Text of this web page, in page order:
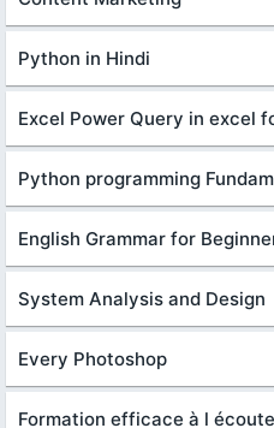
Python in Hindi
Excel Power Query in excel
Python programming
English Grammar for
System Analysis and Design
Every Photoshop
Formation efficace à l